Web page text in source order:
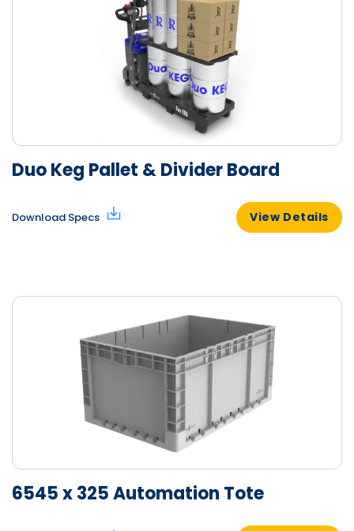
Duo Keg Pallet & Divider Board
Download Specs View Details
6545 x 325 Automation Tote